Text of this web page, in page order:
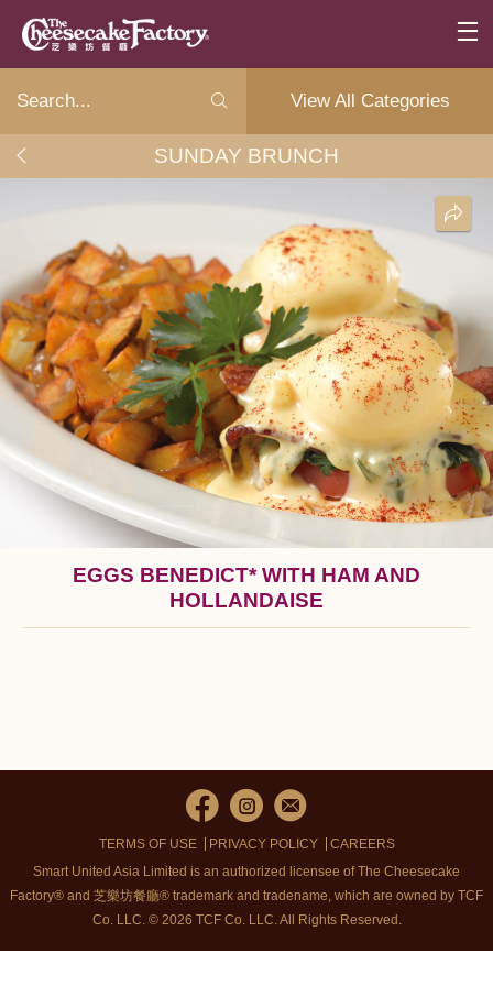
View All Categories
SUNDAY BRUNCH
EGGS BENEDICT* WITH HAM AND
HOLLANDAISE
TERMS OF USE PRIVACY POLICY
CAREERS
Smart United Asia Limited is an authorized licensee of The Cheesecake
Factory® and 芝樂坊餐廳® trademark and tradename, which are owned by TCF
Co. LLC. © 2026 TCF Co. LLC.All Rights Reserved.